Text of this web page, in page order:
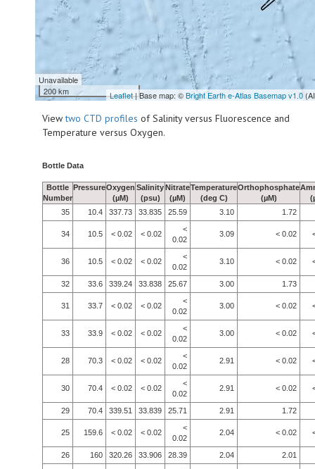
Unavailable
200 km
Leaflet| Base map: ©Bright Earth e-Atlas Basemap v1.0
Viewtwo CTD profiles of Salinity versus Fluorescence and
Temperature versus Oxygen.
Bottle Data
Bottle
Number
PressureOxygen
(µM)
Salinity
(psu)
Nitrate
(µM)
Temperature
(deg C)
Orthophosphate
(µM)
35
10.4 337.73 33.835 25.59 3.10 1.72
34 10.5 < 0.02 < 0.02
<
0.02
3.09 < 0.02
36 10.5 < 0.02 < 0.02
<
0.02
3.10 < 0.02
32 33.6 339.24 33.838 25.67 3.00 1.73
31 33.7 < 0.02 < 0.02
<
0.02
3.00 < 0.02
33 33.9 < 0.02 < 0.02
<
0.02
3.00 < 0.02
28 70.3 < 0.02 < 0.02
<
0.02
2.91 < 0.02
30 70.4 < 0.02 < 0.02
<
0.02
2.91 < 0.02
29 70.4 339.51 33.839 25.71 2.91 1.72
25 159.6 < 0.02 < 0.02
<
0.02
2.04 < 0.02
26 160 320.26 33.906 28.39 2.04 2.01